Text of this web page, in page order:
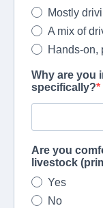
Mostly
A mix of
Hands-on,
Why are you
specifically?
Are you
livestock
Yes
No